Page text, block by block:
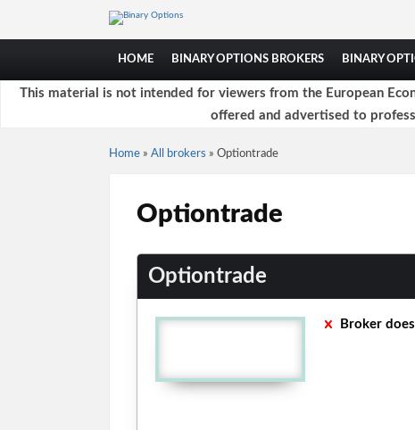
HOME BINARY OPTIONS BROKERS BINARY
This material is not intended for viewers from the European
offered and advertised to
Home » All brokers » Optiontrade
Optiontrade
Optiontrade
Broker